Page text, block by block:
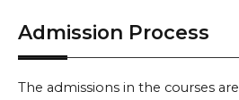
Admission Process
The admissions in the courses